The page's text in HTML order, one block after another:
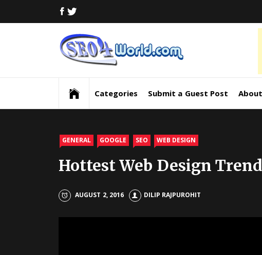
FACEBOOK
News,
and
Categories Submit a Guest Post
GENERAL GOOGLE SEO WEB DESIGN
Hottest Web Design
AUGUST 2, 2016 DILIP RAJPUROHIT